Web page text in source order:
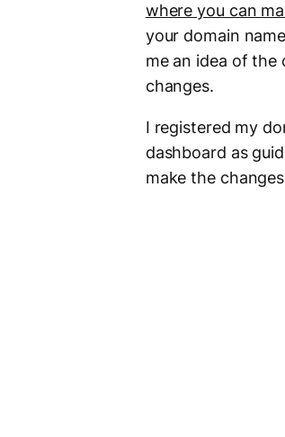
where you can
your domain
me an idea of the
changes.
I registered my
dashboard as
make the